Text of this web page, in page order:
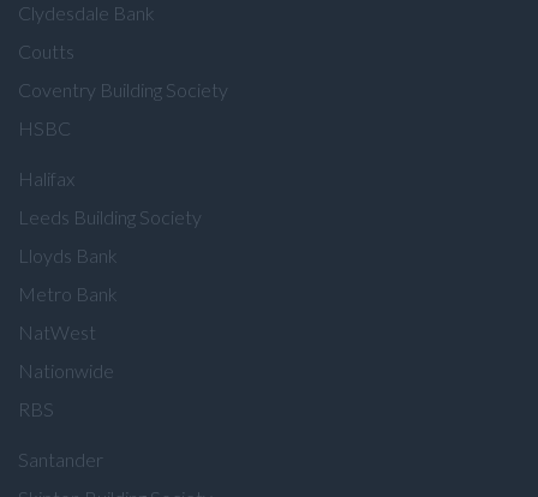
Clydesdale Bank
Coutts
Coventry Building Society
HSBC
Halifax
Leeds Building Society
Lloyds Bank
Metro Bank
NatWest
Nationwide
RBS
Santander